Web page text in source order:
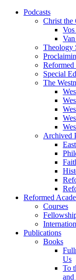
Podcasts
Christ the
Theology
Special
The
Archived
Reformed
Courses
Publications
Books
Us
To
and